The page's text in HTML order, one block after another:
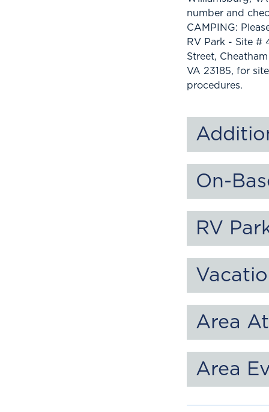
number and
CAMPING:
RV Park - Site #
Street,
VA 23185, for
procedures.
On-
RV
Area
Area